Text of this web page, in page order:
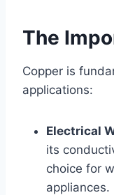
The
Copper is
applications:
Electrical
its
choice for
appliances.